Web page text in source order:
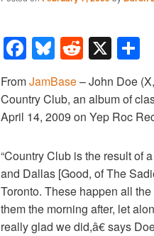
F
a
c
e
o
o
k
Bl
u
e
sk
R
e
d
di
X
h
e
FromJamBase– John Doe
Country Club, an album of
April 14, 2009 on Yep Roc
“Country Club is the result of
and Dallas [Good, of The
Toronto. These happen all
them the morning after, let
really glad we did,â€ says